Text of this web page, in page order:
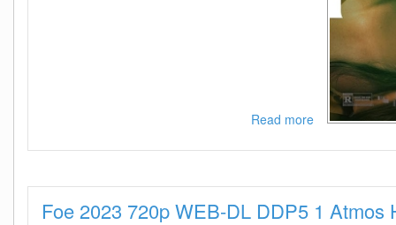
Read moreabout
2023
WEB-
DL
Foe 2023 720p WEB-DL DDP5 1 Atmos